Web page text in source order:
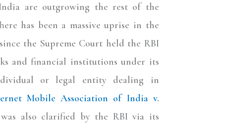
are outgrowing the rest of the
has been a massive uprise in the
the Supreme Court held the RBI
and financial institutions under its
or legal entity dealing in
Mobile Association of India v.
also clarified by the RBI via its